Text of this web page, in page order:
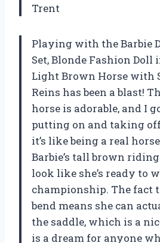
Trent
Playing with the Barbie
Set, Blonde Fashion Doll
Light Brown Horse with
Reins has been a blast!
horse is adorable, and I
putting on and taking
it’s like being a real
Barbie’s tall brown
look like she’s ready to
championship. The fact
bend means she can
the saddle, which is a
is a dream for anyone